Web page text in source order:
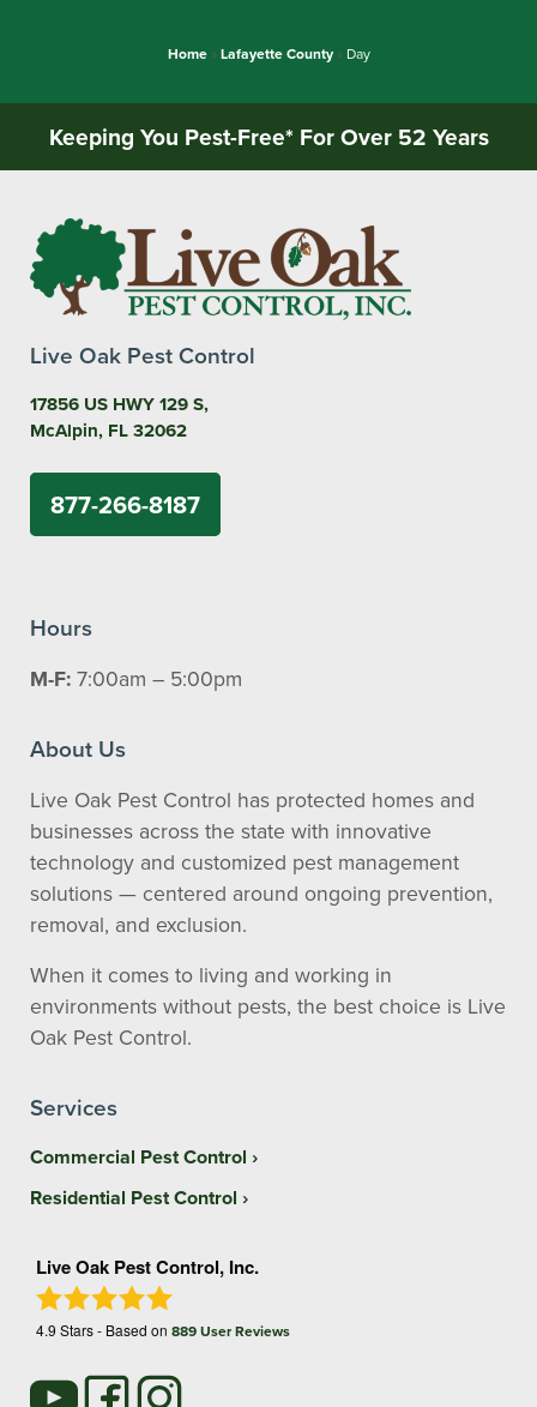
Home»Lafayette County» Day
Keeping You Pest-Free* For Over 52 Years
Live Oak Pest Control
17856 US HWY 129 S,
McAlpin, FL 32062
877-266-8187
Hours
M-F: 7:00am – 5:00pm
About Us
Live Oak Pest Control has protected homes and
businesses across the state with innovative
technology and customized pest management
solutions — centered around ongoing prevention,
removal, and exclusion.
When it comes to living and working in
environments without pests, the best choice is Live
Oak Pest Control.
Services
Commercial Pest Control
Residential Pest Control
Live Oak Pest Control, Inc.
4.9 Stars - Based on 889User Reviews